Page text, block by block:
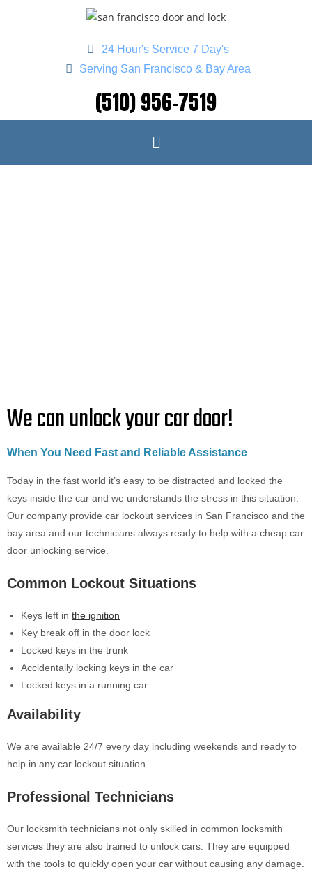
24 Hour's Service 7 Day's
Serving San Francisco & Bay Area
(510) 956-7519
We can unlock your car door!
When You Need Fast and Reliable Assistance
Today in the fast world it’s easy to be distracted and locked the
keys inside the car and we understands the stress in this situation.
Our company provide car lockout services in San Francisco and the
bay area and our technicians always ready to help with a cheap car
door unlocking service.
Common Lockout Situations
Keys left in the ignition
Key break off in the door lock
Locked keys in the trunk
Accidentally locking keys in the car
Locked keys in a running car
Availability
We are available 24/7 every day including weekends and ready to
help in any car lockout situation.
Professional Technicians
Our locksmith technicians not only skilled in common locksmith
services they are also trained to unlock cars. They are equipped
with the tools to quickly open your car without causing any damage.